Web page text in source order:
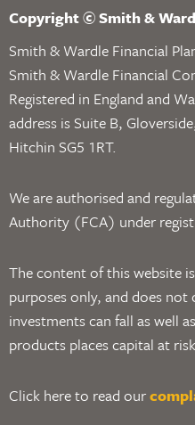
Copyright © Smith &
Smith & Wardle Financial
Smith & Wardle Financial
Registered in England and
address is Suite B,
Hitchin SG5 1RT.
We are authorised and
Authority (FCA) under
The content of this website
purposes only, and does
investments can fall as well
products places capital at
Click here to read our